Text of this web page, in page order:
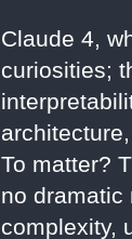
Claude 4,
curiosities;
To matter?
no dramatic
complexity,